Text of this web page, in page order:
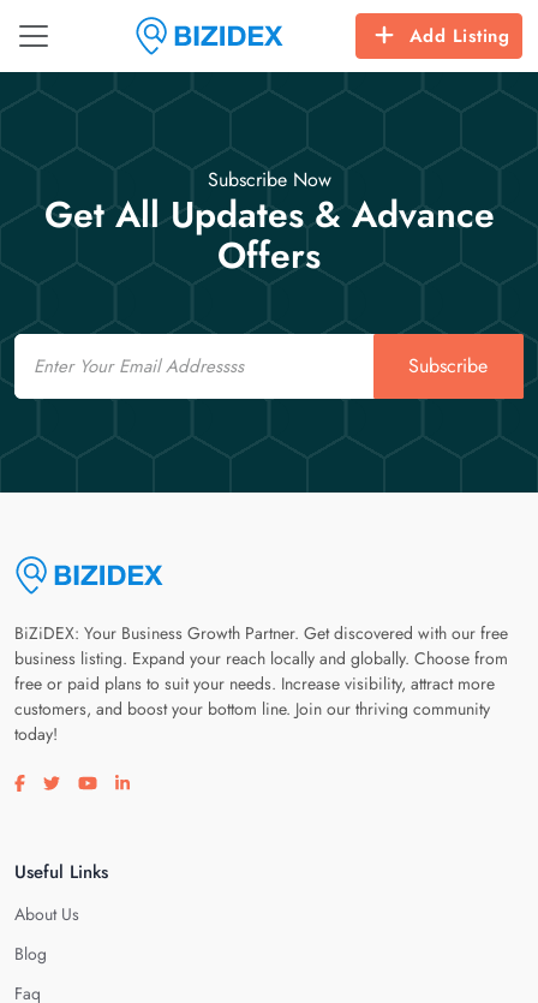
Add Listing
Subscribe Now
Get All Updates & Advance
Offers
Email
Subscribe
BiZiDEX: Your Business Growth Partner. Get discovered with our free
business listing. Expand your reach locally and globally. Choose from
free or paid plans to suit your needs. Increase visibility, attract more
customers, and boost your bottom line. Join our thriving community
today!
Visit our facebook page
Visit our twitter page
Visit our youtube page
Visit our linkedin page
Useful Links
About Us
Blog
Faq